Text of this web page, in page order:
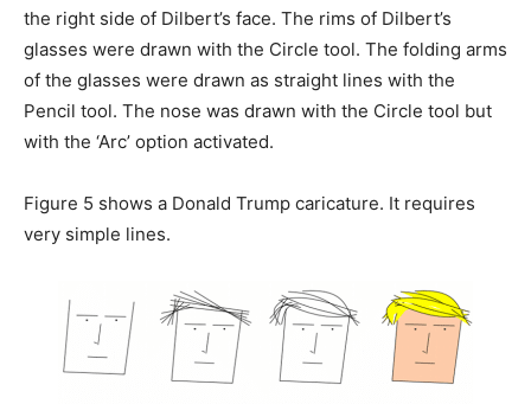
the right side of Dilbert’s face. The rims of Dilbert’s
glasses were drawn with the Circle tool. The folding arms
of the glasses were drawn as straight lines with the
Pencil tool. The nose was drawn with the Circle tool but
with the ‘Arc’ option activated.
Figure 5 shows a Donald Trump caricature. It requires
very simple lines.